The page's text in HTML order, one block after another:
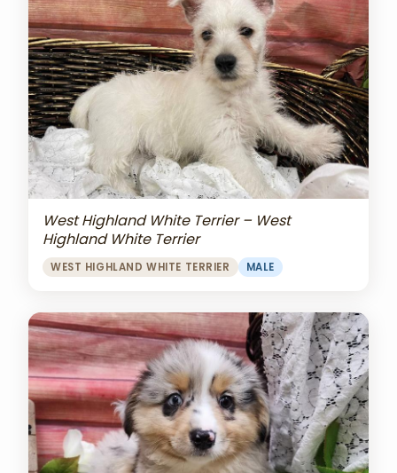
West Highland White Terrier – West
Highland White Terrier
WEST HIGHLAND WHITE TERRIER MALE